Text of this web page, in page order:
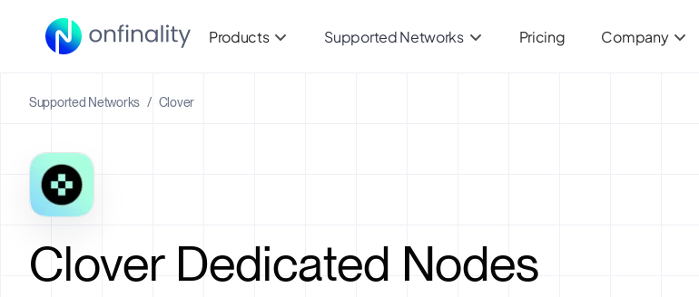
Products Supported Networks Pricing Company
Supported Networks / Clover
Clover Dedicated Nodes